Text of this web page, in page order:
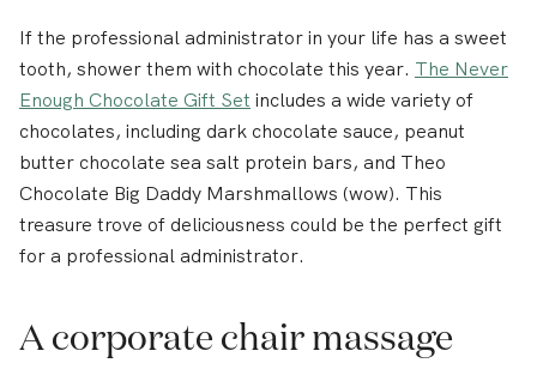
If the professional administrator in your life has a sweet
tooth, shower them with chocolate this year. The Never
Enough Chocolate Gift Set includes a wide variety of
chocolates, including dark chocolate sauce, peanut
butter chocolate sea salt protein bars, and Theo
Chocolate Big Daddy Marshmallows (wow). This
treasure trove of deliciousness could be the perfect gift
for a professional administrator.
A corporate chair massage